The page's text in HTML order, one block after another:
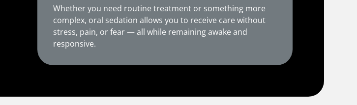
Whether you need routine treatment or something more
complex, oral sedation allows you to receive care without
stress, pain, or fear — all while remaining awake and
responsive.